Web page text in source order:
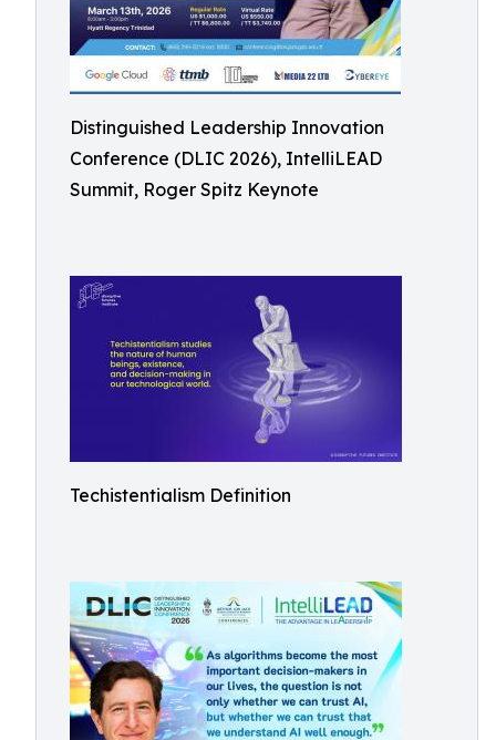
Distinguished Leadership Innovation
Conference (DLIC 2026), IntelliLEAD
Summit, Roger Spitz Keynote
Techistentialism Definition